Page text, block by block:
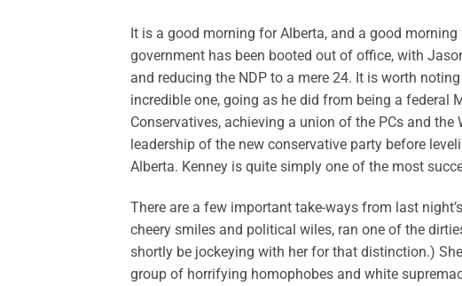
It is a good morning for Alberta, and a good
government has been booted out of office, with
and reducing the NDP to a mere 24. It is worth
incredible one, going as he did from being a federal
Conservatives, achieving a union of the PCs and
leadership of the new conservative party before
Alberta. Kenney is quite simply one of the most
There are a few important take-ways from last
cheery smiles and political wiles, ran one of the
shortly be jockeying with her for that distinction.)
group of horrifying homophobes and white